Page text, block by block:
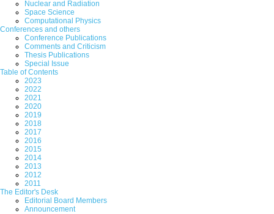
Nuclear and Radiation
Space Science
Computational Physics
Conferences and others
Conference Publications
Comments and Criticism
Thesis Publications
Special Issue
Table of Contents
2023
2022
2021
2020
2019
2018
2017
2016
2015
2014
2013
2012
2011
The Editor's Desk
Editorial Board Members
Announcement